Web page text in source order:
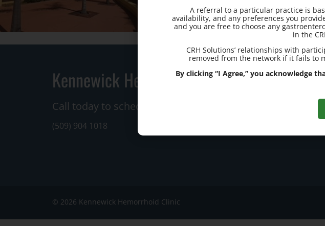
Kennewick Hemorrhoid Clinic
Call today to schedule a consultation.
(509) 904 1018
© 2026 Kennewick Hemorrhoid Clinic
A referral to a particular practice is
availability, and any preferences you
and you are free to choose any
in the
CRH Solutions’ relationships with
removed from the network if it fails to
By clicking “I Agree,” you acknowledge